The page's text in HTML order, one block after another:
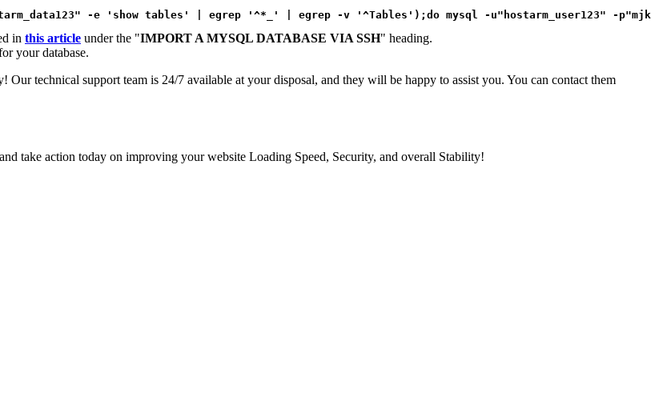
-e 'show tables' | egrep '^*_' | egrep -v '^Tables');do mysql -u"hostarm_user123" -
in this article under the "IMPORT A MYSQL DATABASE VIA SSH" heading.
your database.
technical support team is 24/7 available at your disposal, and they will be happy to assist you. You can contact them
take action today on improving your website Loading Speed, Security, and overall Stability!